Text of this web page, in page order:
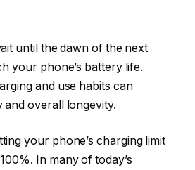
until the dawn of the next
your phone’s battery life.
and use habits can
overall longevity.
your phone’s charging limit
In many of today’s